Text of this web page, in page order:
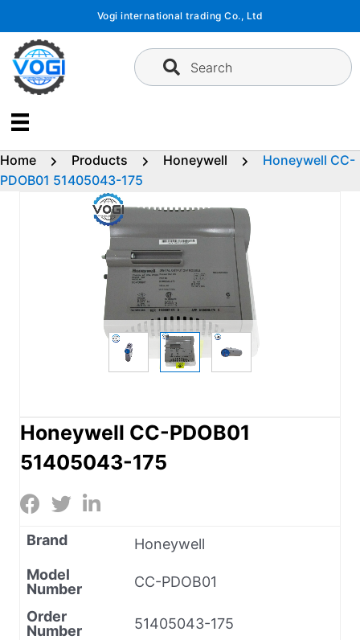
content
Vogi international trading Co., Ltd
Search
Home Products Honeywell
Honeywell CC-
PDOB01 51405043-175
Honeywell CC-PDOB01
51405043-175
Brand
Honeywell
Model
Number
CC-PDOB01
Order
Number
51405043-175